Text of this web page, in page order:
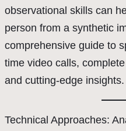
observational skills can
person from a synthetic
comprehensive guide to
time video calls,
and cutting-edge insights.
Technical Approaches: